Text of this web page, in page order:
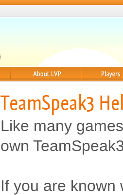
TeamSpeak3
Like many
own
If you are known